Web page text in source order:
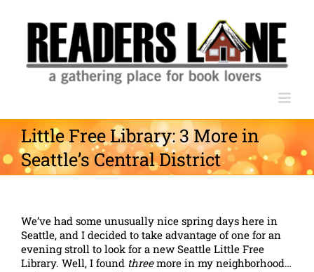
content
Little Free Library: 3 More in
Seattle’s Central District
We’ve had some unusually nice spring days here in
Seattle, and I decided to take advantage of one for an
evening stroll to look for a new Seattle Little Free
Library. Well, I found threemore in my neighborhood…